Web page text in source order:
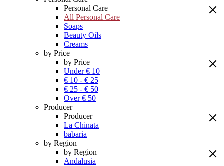
Personal Care
All Personal Care
Soaps
Beauty Oils
Creams
by Price
by Price
Under € 10
€ 10 - € 25
€ 25 - € 50
Over € 50
Producer
Producer
La Chinata
babaria
by Region
by Region
Andalusia